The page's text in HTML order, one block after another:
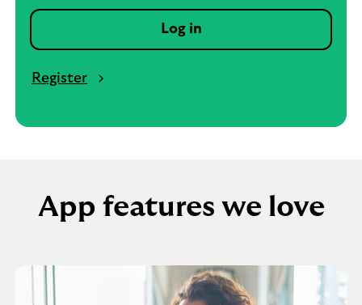
Log in
Register
App features we love